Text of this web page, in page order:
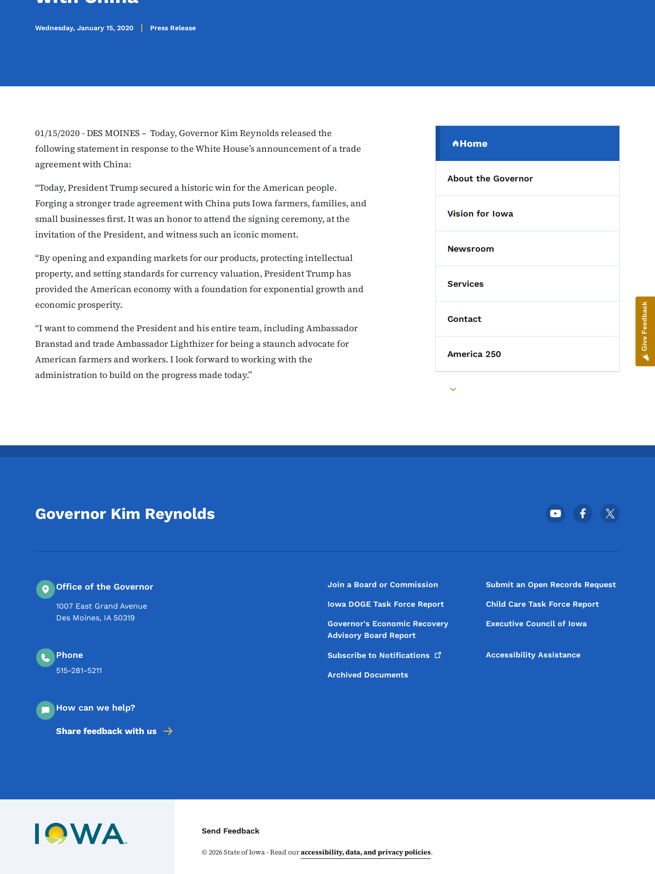
Wednesday, January 15, 2020 Press Release
01/15/2020 - DES MOINES – Today, Governor Kim Reynolds released the
following statement in response to the White House’s announcement of a trade
agreement with China:
“Today, President Trump secured a historic win for the American people.
Forging a stronger trade agreement with China puts Iowa farmers, families, and
small businesses first. It was an honor to attend the signing ceremony, at the
invitation of the President, and witness such an iconic moment.
“By opening and expanding markets for our products, protecting intellectual
property, and setting standards for currency valuation, President Trump has
provided the American economy with a foundation for exponential growth and
economic prosperity.
“I want to commend the President and his entire team, including Ambassador
Branstad and trade Ambassador Lighthizer for being a staunch advocate for
American farmers and workers. I look forward to working with the
administration to build on the progress made today.”
Secondary Navigation
Home
(parent section)
About the Governor
Toggle submenu
Vision for Iowa
Toggle submenu
Newsroom
Services
Toggle submenu
Contact
Toggle submenu
America 250
Toggle submenu
Governor Kim Reynolds Footer Social Media Menu
Office of the Governor
1007 East Grand Avenue
Des Moines, IA 50319
Phone
515-281-5211
How can we help?
Share feedback with us
Footer Menu
Footer
Join a Board or Commission Submit an Open Records Request
Iowa DOGE Task Force Report Child Care Task Force Report
Governor's Economic Recovery
Advisory Board Report
Executive Council of Iowa
Subscribe to Notifications Accessibility Assistance
Archived Documents
Contact Menu
Send Feedback
©2026State of Iowa - Read ouraccessibility, data, and privacy policies.
Give Feedback